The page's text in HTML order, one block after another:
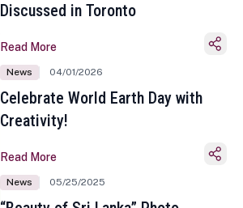
Discussed in Toronto
Read More
News 04/01/2026
Celebrate World Earth Day with
Creativity!
Read More
News 05/25/2025